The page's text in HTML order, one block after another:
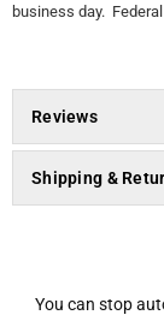
business day.
Reviews
Shipping &
You can stop